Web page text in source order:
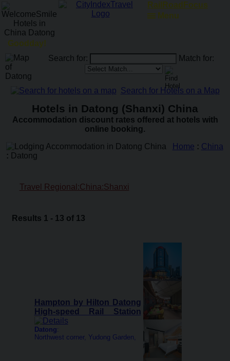
Goodday!
RailRoadFocus
Search for: Match for:
Search for Hotels on a Map
Hotels in Datong (Shanxi) China
Accommodation discount rates offered at hotels with
online booking.
Home : China
: Datong
Travel Regional:China:Shanxi
Results 1 - 13 of 13
Hampton by Hilton Datong
High-speed Rail Station
Datong:
Northwest corner, Yudong Garden,
Menu